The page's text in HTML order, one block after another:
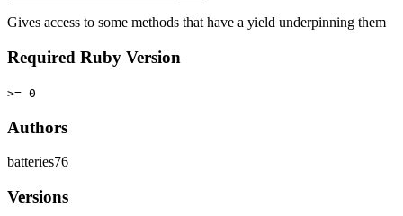
Gives access to some methods that have a yield underpinning them
Required Ruby Version
>= 0
Authors
batteries76
Versions